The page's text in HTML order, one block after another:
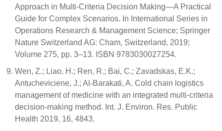
Approach in Multi-Criteria Decision Making—A Practical
Guide for Complex Scenarios. In International Series in
Operations Research & Management Science; Springer
Nature Switzerland AG: Cham, Switzerland, 2019;
Volume 275, pp. 3–13. ISBN 9783030027254.
Wen, Z.; Liao, H.; Ren, R.; Bai, C.; Zavadskas, E.K.;
Antucheviciene, J.; Al-Barakati, A. Cold chain logistics
management of medicine with an integrated multi-criteria
decision-making method. Int. J. Environ. Res. Public
Health 2019, 16, 4843.